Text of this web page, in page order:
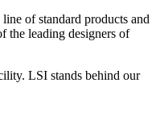
of standard products and
the leading designers of
LSI stands behind our